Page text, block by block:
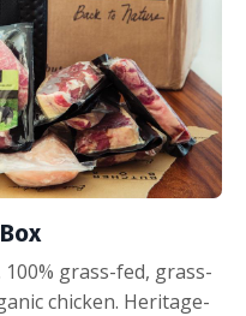
grass-fed, grass-
chicken. Heritage-